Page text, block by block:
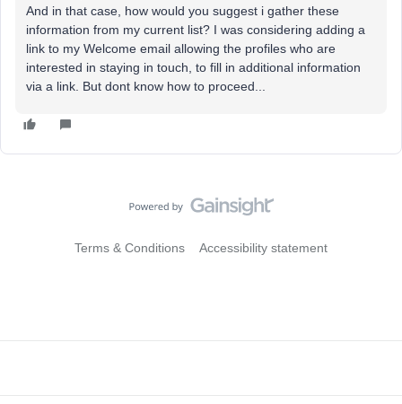
And in that case, how would you suggest i gather these
information from my current list? I was considering adding a
link to my Welcome email allowing the profiles who are
interested in staying in touch, to fill in additional information
via a link. But dont know how to proceed...
Terms & Conditions Accessibility statement